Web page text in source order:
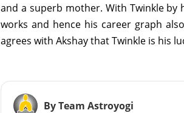
and a superb mother. With Twinkle by
works and hence his career graph
agrees with Akshay that Twinkle is his
By Team Astroyogi